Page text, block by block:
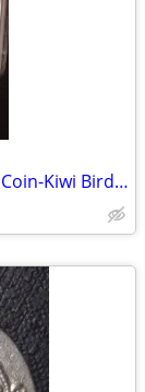
1943 New Zealand Silver Florin Coin-Kiwi Bird-NNC Graded MS-63